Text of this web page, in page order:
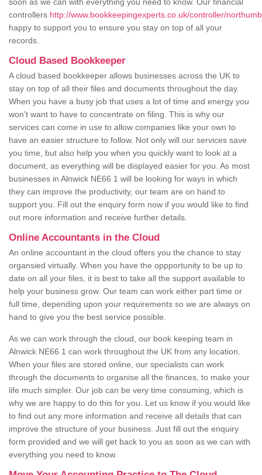
soon as we can with everything you need to know. Our financial
controllers http://www.bookkeepingexperts.co.uk/controller/
happy to support you to ensure you stay on top of all your
records.
Cloud Based Bookkeeper
A cloud based bookkeeper allows businesses across the UK to
stay on top of all their files and documents throughout the day.
When you have a busy job that uses a lot of time and energy you
won't want to have to concentrate on filing. This is why our
services can come in use to allow companies like your own to
have an easier structure to follow. Not only will our services save
you time, but also help you when you quickly want to look at a
document, as everything will be displayed easier for you. As most
businesses in Alnwick NE66 1 will be looking for ways in which
they can improve the productivity, our team are on hand to
support you. Fill out the enquiry form now if you would like to find
out more information and receive further details.
Online Accountants in the Cloud
An online accountant in the cloud offers you the chance to stay
organsied virtually. When you have the oppportunity to be up to
date on all your files, it is best to take all the support available to
help your business grow. Our team can work either part time or
full time, depending upon your requirements so we are always on
hand to give you the best service possible.
As we can work through the cloud, our book keeping team in
Alnwick NE66 1 can work throughout the UK from any location.
When your files are stored online, our specialists can work
through the documents to organise all the finances, to make your
life much simpler. Our job can be very time consuming, which is
why we are happy to do this for you. Let us know if you would like
to find out any more information and receive all details that can
improve the structure of your business. Just fill out the enquiry
form provided and we will get back to you as soon as we can with
everything you need to know.